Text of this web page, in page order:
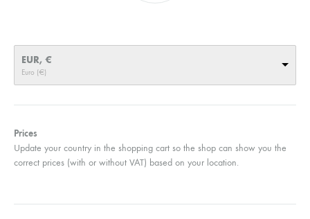
EUR, €
Euro (€)
Prices
Update your country in the shopping cart so the shop can show you the
correct prices (with or without VAT) based on your location.